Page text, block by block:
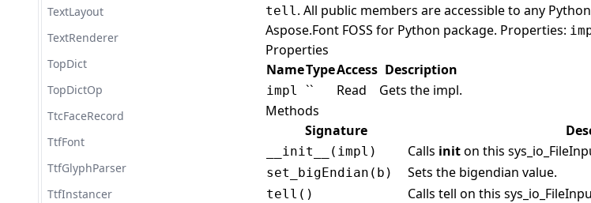
TextLayout
TextRenderer
TopDict
TopDictOp
TtcFaceRecord
TtfFont
TtfGlyphParser
TtfInstancer
tell. All public members are accessible to any
Aspose.Font FOSS for Python package. Properties:
Properties
NameTypeAccess Description
impl `` Read
Gets the impl.
Methods
Signature
__init__(impl) Calls initon this
set_bigEndian(b) Sets the bigendian value.
tell() Calls tell on this